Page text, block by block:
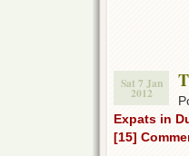
Sat 7 Jan
2012
Expats in
[15]